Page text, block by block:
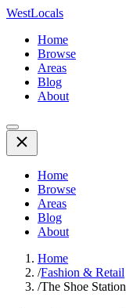
WestLocals
Home
Browse
Areas
Blog
About
Home
Browse
Areas
Blog
About
Home
/Fashion & Retail
/The Shoe Station